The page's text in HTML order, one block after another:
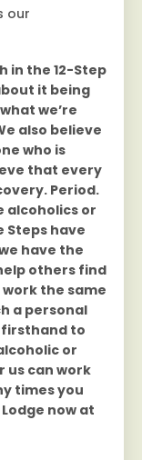
our
in the 12-Step
it being
we’re
also believe
who is
that every
Period.
alcoholics or
Steps have
have the
others find
the same
a personal
to
or
can work
times you
now at